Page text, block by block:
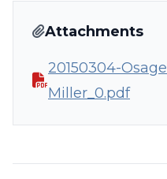
Attachments
20150304-
Miller_0.pdf